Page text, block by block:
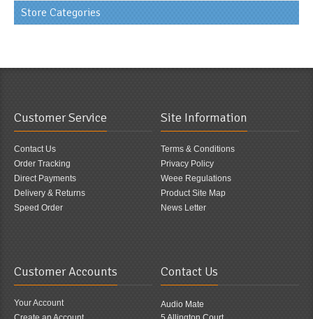
Store Categories
Customer Service
Contact Us
Order Tracking
Direct Payments
Delivery & Returns
Speed Order
Site Information
Terms & Conditions
Privacy Policy
Weee Regulations
Product Site Map
News Letter
Customer Accounts
Your Account
Contact Us
Audio Mate